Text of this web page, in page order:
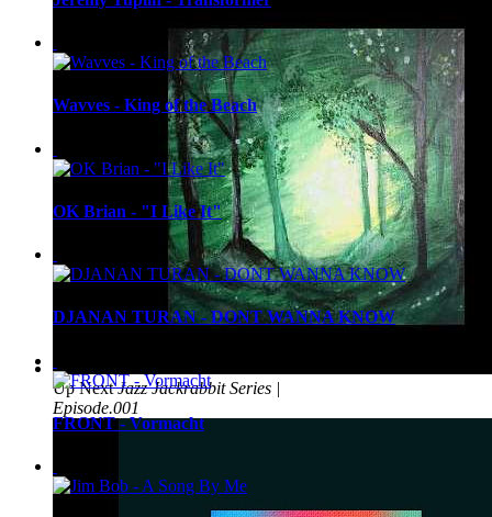
Up Next Jazz Jackrabbit Series |
Episode.001
Wavves - King of the Beach
OK Brian - "I Like It"
DJANAN TURAN - DONT WANNA KNOW
FRONT - Vormacht